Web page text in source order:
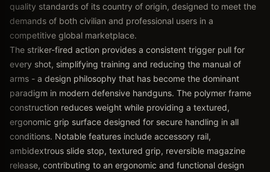
quality standards of its country of origin, designed to meet the
demands of both civilian and professional users in a
competitive global marketplace.
The striker-fired action provides a consistent trigger pull for
every shot, simplifying training and reducing the manual of
arms - a design philosophy that has become the dominant
paradigm in modern defensive handguns. The polymer frame
construction reduces weight while providing a textured,
ergonomic grip surface designed for secure handling in all
conditions. Notable features include accessory rail,
ambidextrous slide stop, textured grip, reversible magazine
release, contributing to an ergonomic and functional design